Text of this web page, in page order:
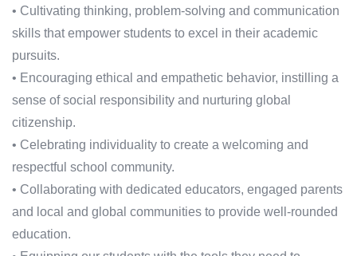
• Cultivating thinking, problem-solving and communication
skills that empower students to excel in their academic
pursuits.
• Encouraging ethical and empathetic behavior, instilling a
sense of social responsibility and nurturing global
citizenship.
• Celebrating individuality to create a welcoming and
respectful school community.
• Collaborating with dedicated educators, engaged parents
and local and global communities to provide well-rounded
education.